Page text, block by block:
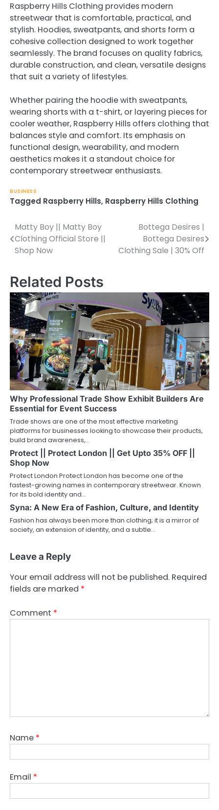
Raspberry Hills Clothing provides modern
streetwear that is comfortable, practical, and
stylish. Hoodies, sweatpants, and shorts form a
cohesive collection designed to work together
seamlessly. The brand focuses on quality fabrics,
durable construction, and clean, versatile designs
that suit a variety of lifestyles.
Whether pairing the hoodie with sweatpants,
wearing shorts with a t-shirt, or layering pieces for
cooler weather, Raspberry Hills offers clothing that
balances style and comfort. Its emphasis on
functional design, wearability, and modern
aesthetics makes it a standout choice for
contemporary streetwear enthusiasts.
BUSINESS
Tagged Raspberry Hills, Raspberry Hills Clothing
Post
navigation
Matty Boy || Matty Boy
Clothing Official Store ||
Shop Now
Bottega Desires |
Bottega Desires
Clothing Sale | 30% Off
Related Posts
Why Professional Trade Show Exhibit Builders Are
Essential for Event Success
Trade shows are one of the most effective marketing
platforms for businesses looking to showcase their products,
build brand awareness,…
Protect || Protect London || Get Upto 35% OFF ||
Shop Now
Protect London Protect London has become one of the
fastest-growing names in contemporary streetwear. Known
for its bold identity and…
Syna: A New Era of Fashion, Culture, and Identity
Fashion has always been more than clothing; it is a mirror of
society, an extension of identity, and a subtle…
Leave a Reply
Your email address will not be published. Required
fields are marked *
Comment *
Name *
Email *